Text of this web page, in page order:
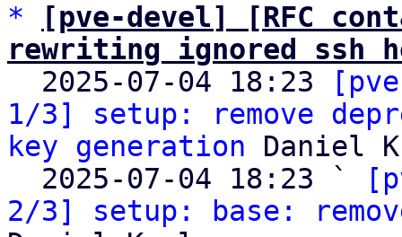
*
[pve-devel] [RFC
rewriting ignored ssh
2025-07-04 18:23
1/3] setup: remove
key generation Daniel
  2025-07-04 18:23 `
2/3] setup: base: